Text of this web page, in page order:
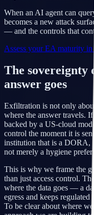
When an AI agent can
becomes a new attack
— and the controls that
Assess your EA maturity in
The sovereignty
answer goes
Exfiltration is not only
where the answer travels.
backed by a US-cloud
control the moment it is
institution that is a DORA,
not merely a hygiene
This is why we frame the
than just access control.
where the data goes — a
egress and keeps
To be clear about where